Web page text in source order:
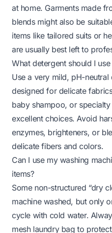
at home. Garments made
blends might also be
items like tailored suits or
are usually best left to
What detergent should I
Use a very mild, pH-
designed for delicate
baby shampoo, or
excellent choices. Avoid
enzymes, brighteners, or
delicate fibers and colors.
Can I use my washing
items?
Some non-structured “dry
machine washed, but only
cycle with cold water.
mesh laundry bag to